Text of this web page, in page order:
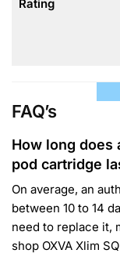
Rating
FAQ’s
How long does
pod cartridge
On average, an
between 10 to 14
need to replace it,
shop OXVA Xlim